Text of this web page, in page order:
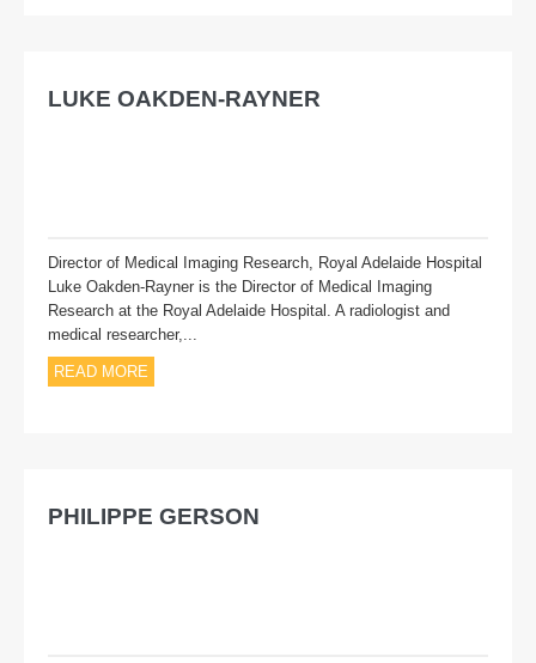
LUKE OAKDEN-RAYNER
Director of Medical Imaging Research, Royal Adelaide Hospital
Luke Oakden-Rayner is the Director of Medical Imaging
Research at the Royal Adelaide Hospital. A radiologist and
medical researcher,...
READ MORE
PHILIPPE GERSON